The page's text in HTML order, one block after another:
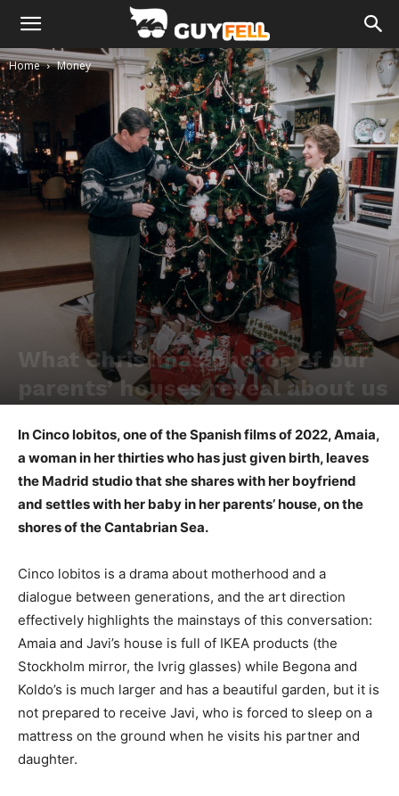
Home Money
What Christmas photos of our
parents’ houses reveal about us
In Cinco lobitos, one of the Spanish films of 2022, Amaia,
a woman in her thirties who has just given birth, leaves
the Madrid studio that she shares with her boyfriend
and settles with her baby in her parents’ house, on the
shores of the Cantabrian Sea.
Cinco lobitos is a drama about motherhood and a
dialogue between generations, and the art direction
effectively highlights the mainstays of this conversation:
Amaia and Javi’s house is full of IKEA products (the
Stockholm mirror, the Ivrig glasses) while Begona and
Koldo’s is much larger and has a beautiful garden, but it is
not prepared to receive Javi, who is forced to sleep on a
mattress on the ground when he visits his partner and
daughter.